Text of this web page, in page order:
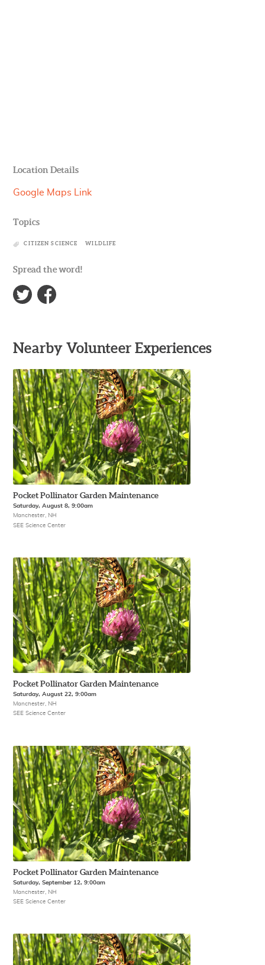
Location Details
Google Maps Link
Topics
CITIZEN SCIENCE WILDLIFE
Spread the word!
Nearby Volunteer Experiences
Pocket Pollinator Garden Maintenance
Saturday, August 8, 9:00am
Manchester, NH
SEE Science Center
Pocket Pollinator Garden Maintenance
Saturday, August 22, 9:00am
Manchester, NH
SEE Science Center
Pocket Pollinator Garden Maintenance
Saturday, September 12, 9:00am
Manchester, NH
SEE Science Center